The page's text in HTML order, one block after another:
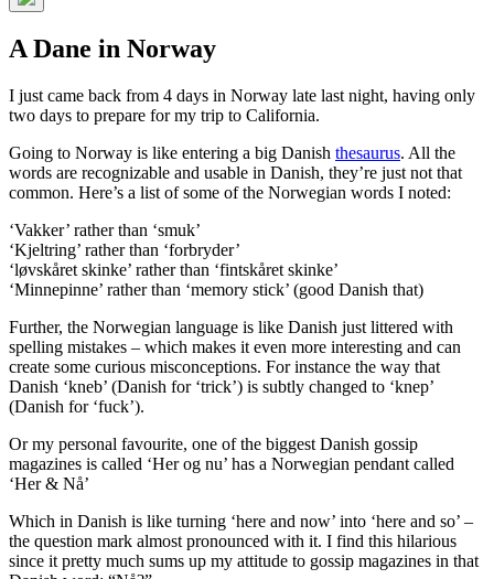
Hide
search
A Dane in Norway
I just came back from 4 days in Norway late last night, having only
two days to prepare for my trip to California.
Going to Norway is like entering a big Danish thesaurus. All the
words are recognizable and usable in Danish, they’re just not that
common. Here’s a list of some of the Norwegian words I noted:
‘Vakker’ rather than ‘smuk’
‘Kjeltring’ rather than ‘forbryder’
‘løvskåret skinke’ rather than ‘fintskåret skinke’
‘Minnepinne’ rather than ‘memory stick’ (good Danish that)
Further, the Norwegian language is like Danish just littered with
spelling mistakes – which makes it even more interesting and can
create some curious misconceptions. For instance the way that
Danish ‘kneb’ (Danish for ‘trick’) is subtly changed to ‘knep’
(Danish for ‘fuck’).
Or my personal favourite, one of the biggest Danish gossip
magazines is called ‘Her og nu’ has a Norwegian pendant called
‘Her & Nå’
Which in Danish is like turning ‘here and now’ into ‘here and so’ –
the question mark almost pronounced with it. I find this hilarious
since it pretty much sums up my attitude to gossip magazines in that